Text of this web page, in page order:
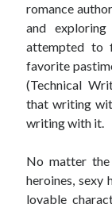
Search:
Search
Enter your email
notifications of new
romance
and
attempted to
favorite
(Technical
that writing
writing with it.
No matter
heroines, sexy
lovable